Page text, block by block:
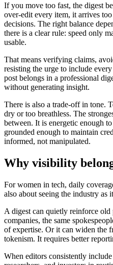
If you move too fast, the digest
over-edit every item, it arrives
decisions. The right balance
there is a clear rule: speed only
usable.
That means verifying claims,
resisting the urge to include
post belongs in a professional
without generating insight.
There is also a trade-off in tone.
dry or too breathless. The
between. It is energetic enough
grounded enough to maintain
informed, not manipulated.
Why visibility
For women in tech, daily
also about seeing the industry as
A digest can quietly reinforce old
companies, the same
of expertise. Or it can widen the
tokenism. It requires better
When editors consistently